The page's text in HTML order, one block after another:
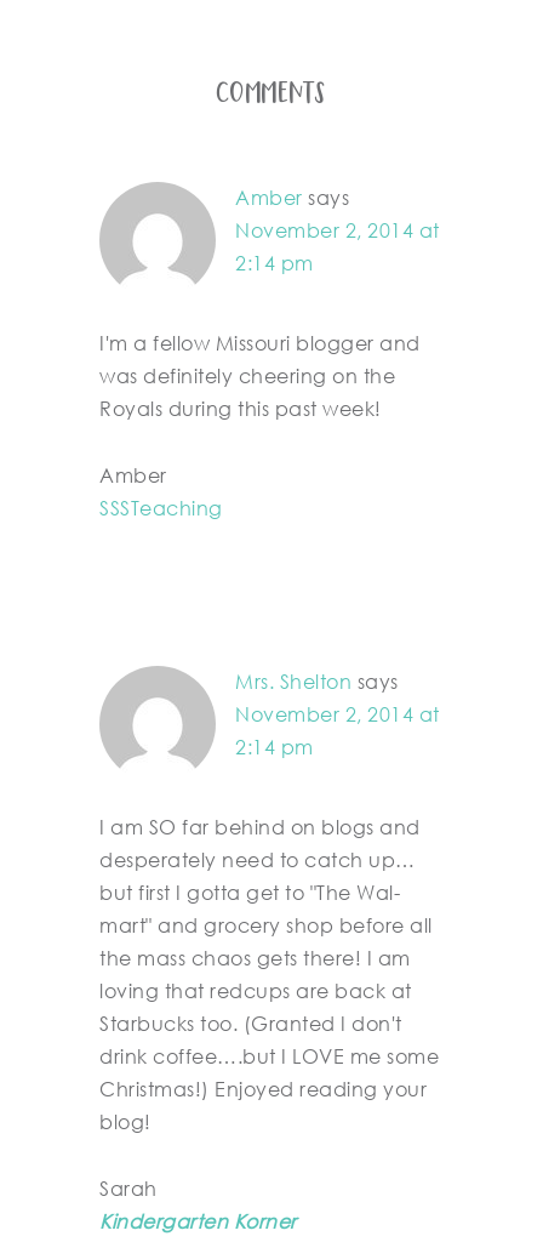
Comments
Amber says
November 2, 2014 at
2:14 pm
I'm a fellow Missouri blogger and
was definitely cheering on the
Royals during this past week!
Amber
SSSTeaching
Mrs. Shelton says
November 2, 2014 at
2:14 pm
I am SO far behind on blogs and
desperately need to catch up…
but first I gotta get to "The Wal-
mart" and grocery shop before all
the mass chaos gets there! I am
loving that redcups are back at
Starbucks too. (Granted I don't
drink coffee….but I LOVE me some
Christmas!) Enjoyed reading your
blog!
Sarah
Kindergarten Korner